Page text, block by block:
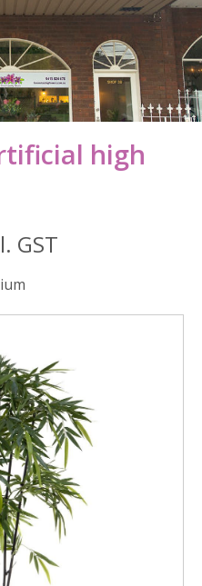
high
GST